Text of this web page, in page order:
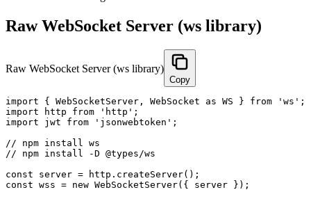
Raw WebSocket Server (ws library)
Raw WebSocket Server (ws library)
Copy
import { WebSocketServer, WebSocket as WS } from 'ws';
import http from 'http';
import jwt from 'jsonwebtoken';
// npm install ws
// npm install -D @types/ws
const server = http.createServer();
const wss = new WebSocketServer({ server });